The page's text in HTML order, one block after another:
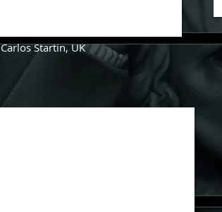
Carlos Startin, UK